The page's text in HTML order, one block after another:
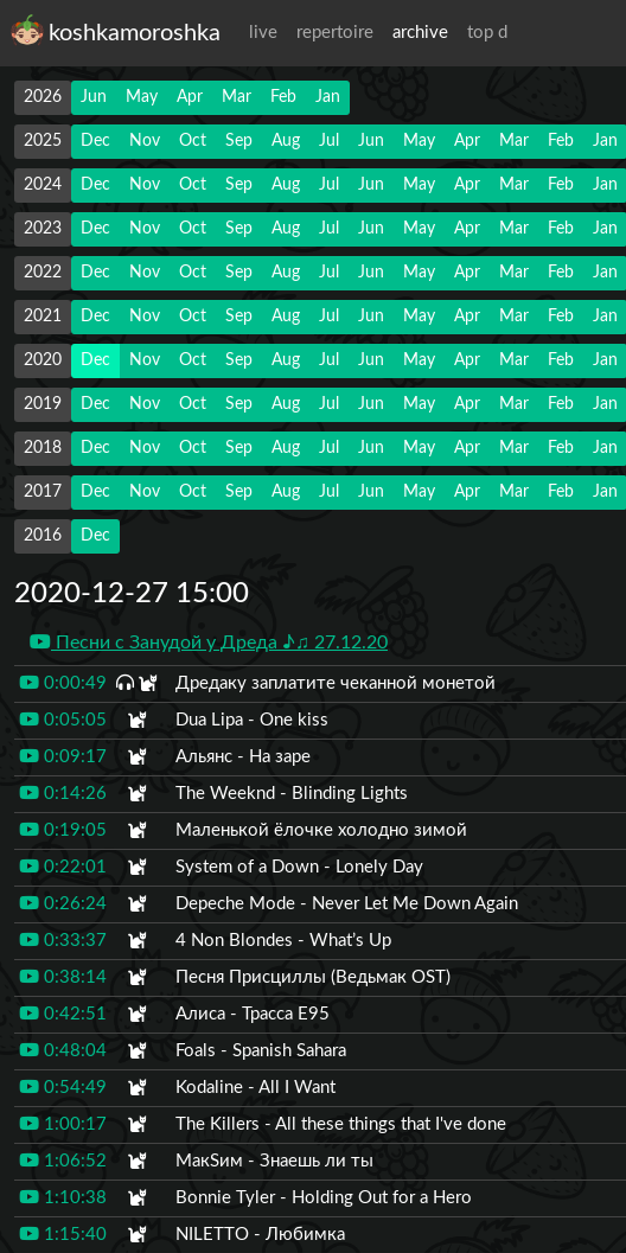
koshkamoroshka live repertoire archive top d
2026 Jun May Apr Mar Feb Jan
2025 Dec Nov Oct Sep Aug Jul Jun May Apr Mar Feb Jan
2024 Dec Nov Oct Sep Aug Jul Jun May Apr Mar Feb Jan
2023 Dec Nov Oct Sep Aug Jul Jun May Apr Mar Feb Jan
2022 Dec Nov Oct Sep Aug Jul Jun May Apr Mar Feb Jan
2021 Dec Nov Oct Sep Aug Jul Jun May Apr Mar Feb Jan
2020 Dec Nov Oct Sep Aug Jul Jun May Apr Mar Feb Jan
2019 Dec Nov Oct Sep Aug Jul Jun May Apr Mar Feb Jan
2018 Dec Nov Oct Sep Aug Jul Jun May Apr Mar Feb Jan
2017 Dec Nov Oct Sep Aug Jul Jun May Apr Mar Feb Jan
2016 Dec
2020-12-27 15:00
Песни с Занудой у Дреда ♪♫ 27.12.20
0:00:49 Дредаку заплатите чеканной монетой
0:05:05 Dua Lipa - One kiss
0:09:17 Альянс - На заре
0:14:26 The Weeknd - Blinding Lights
0:19:05 Маленькой ёлочке холодно зимой
0:22:01 System of a Down - Lonely Day
0:26:24 Depeche Mode - Never Let Me Down Again
0:33:37 4 Non Blondes - What’s Up
0:38:14 Песня Присциллы (Ведьмак OST)
0:42:51 Алиса - Трасса Е95
0:48:04 Foals - Spanish Sahara
0:54:49 Kodaline - All I Want
1:00:17 The Killers - All these things that I've done
1:06:52 МакSим - Знаешь ли ты
1:10:38 Bonnie Tyler - Holding Out for a Hero
1:15:40 NILETTO - Любимка